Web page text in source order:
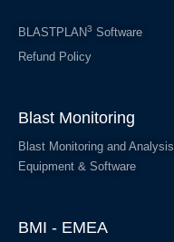
BLASTPLAN3 Software
Refund Policy
Blast Monitoring
Blast Monitoring and Analysis
Equipment & Software
BMI - EMEA